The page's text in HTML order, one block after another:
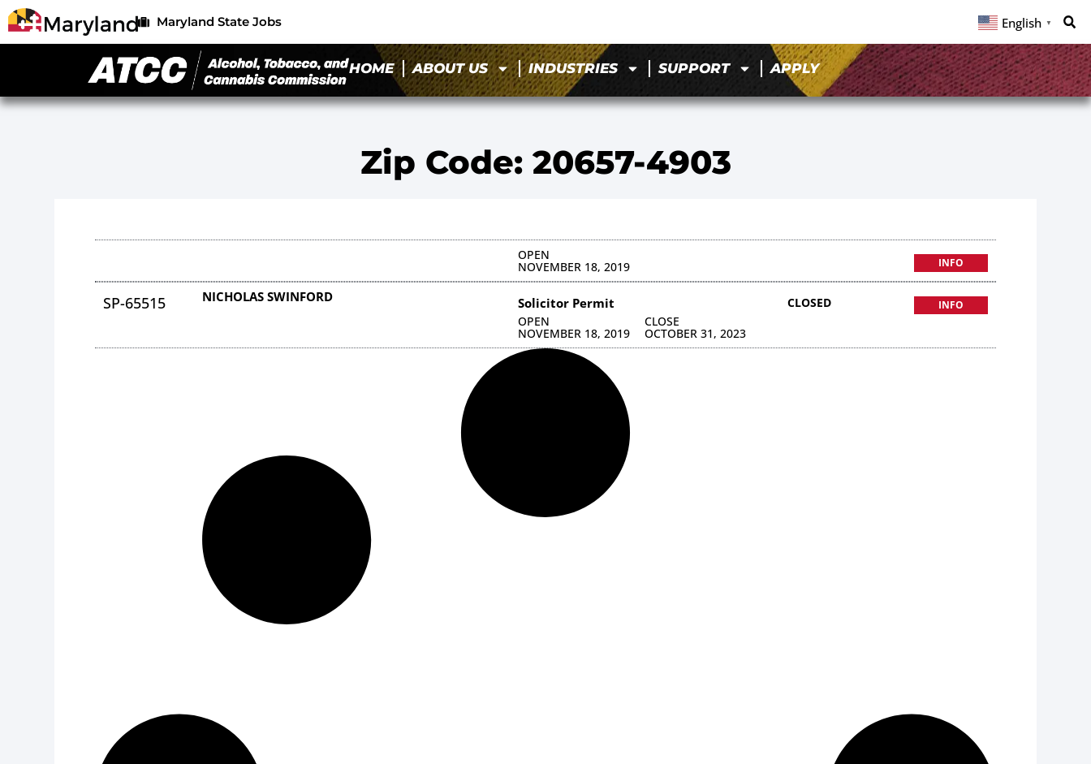
Maryland State Jobs English ▼
HOME ABOUT US INDUSTRIES SUPPORT APPLY
Zip Code: 20657-4903
OPEN
NOVEMBER 18, 2019 INFO
SP-65515 NICHOLAS SWINFORD Solicitor Permit
OPEN
NOVEMBER 18, 2019
CLOSE
OCTOBER 31, 2023
CLOSED INFO